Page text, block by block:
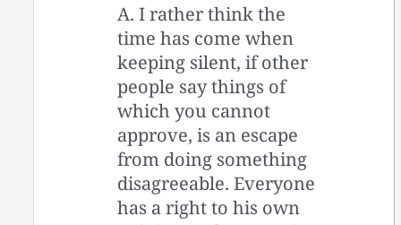
A. I rather think the
time has come when
keeping silent, if other
people say things of
which you cannot
approve, is an escape
from doing something
disagreeable. Everyone
has a right to his own